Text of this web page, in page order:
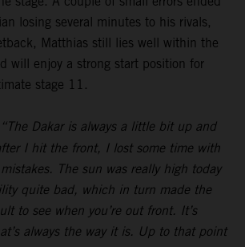
losing several minutes to his rivals,
Matthias still lies well within the
will enjoy a strong start position for
stage 11.
“The Dakar is always a little bit up and
I hit the front, I lost some time with
The sun was really high today
quite bad, which in turn made the
to see when you’re out front. It’s
always the way it is. Up to that point